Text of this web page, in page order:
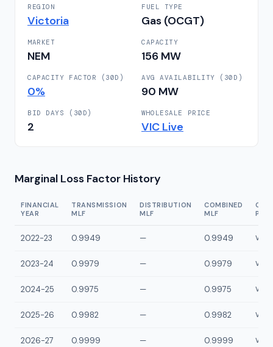
REGION
Victoria
FUEL TYPE
Gas (OCGT)
MARKET
NEM
CAPACITY
156 MW
CAPACITY FACTOR (30D)
0%
AVG AVAILABILITY (30D)
90 MW
BID DAYS (30D)
2
WHOLESALE PRICE
VIC Live
Marginal Loss Factor History
FINANCIAL
YEAR
TRANSMISSION
MLF
DISTRIBUTION
MLF
COMBINED
MLF
2022-23 0.9949 — 0.9949
2023-24 0.9979 — 0.9979
2024-25 0.9975 — 0.9975
2025-26 0.9982 — 0.9982
2026-27 0.9999 — 0.9999